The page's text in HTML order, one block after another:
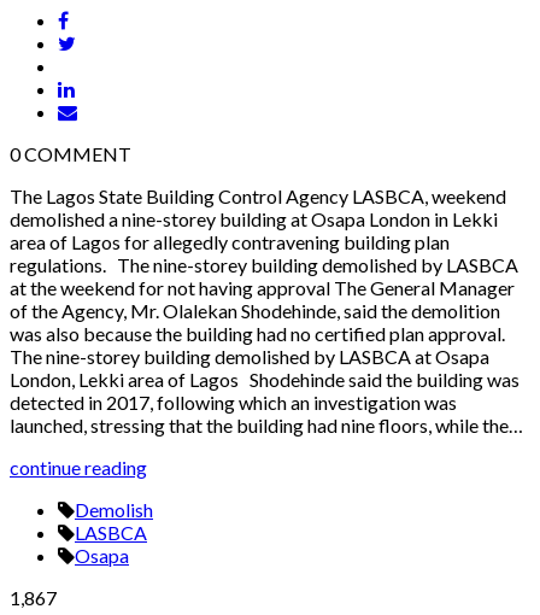
0COMMENT
The Lagos State Building Control Agency LASBCA, weekend
demolished a nine-storey building at Osapa London in Lekki
area of Lagos for allegedly contravening building plan
regulations. The nine-storey building demolished by LASBCA
at the weekend for not having approval The General Manager
of the Agency, Mr. Olalekan Shodehinde, said the demolition
was also because the building had no certified plan approval.
The nine-storey building demolished by LASBCA at Osapa
London, Lekki area of Lagos Shodehinde said the building was
detected in 2017, following which an investigation was
launched, stressing that the building had nine floors, while the…
continue reading
Demolish
LASBCA
Osapa
1,867